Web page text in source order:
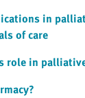
in
of care
role in